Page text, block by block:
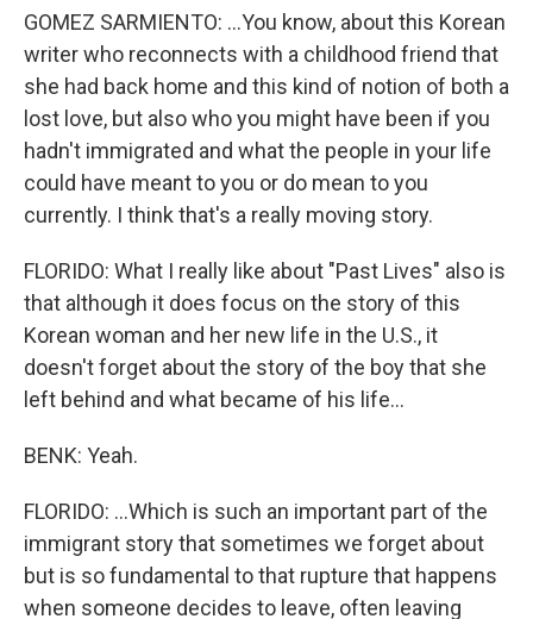
GOMEZ SARMIENTO: ...You know, about this Korean
writer who reconnects with a childhood friend that
she had back home and this kind of notion of both a
lost love, but also who you might have been if you
hadn't immigrated and what the people in your life
could have meant to you or do mean to you
currently. I think that's a really moving story.
FLORIDO: What I really like about "Past Lives" also is
that although it does focus on the story of this
Korean woman and her new life in the U.S., it
doesn't forget about the story of the boy that she
left behind and what became of his life...
BENK: Yeah.
FLORIDO: ...Which is such an important part of the
immigrant story that sometimes we forget about
but is so fundamental to that rupture that happens
when someone decides to leave, often leaving